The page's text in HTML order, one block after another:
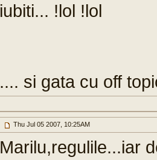
iubiti... !lol !lol
.... si gata cu off
Thu Jul 05 2007, 10:25AM
Marilu,regulile...iar